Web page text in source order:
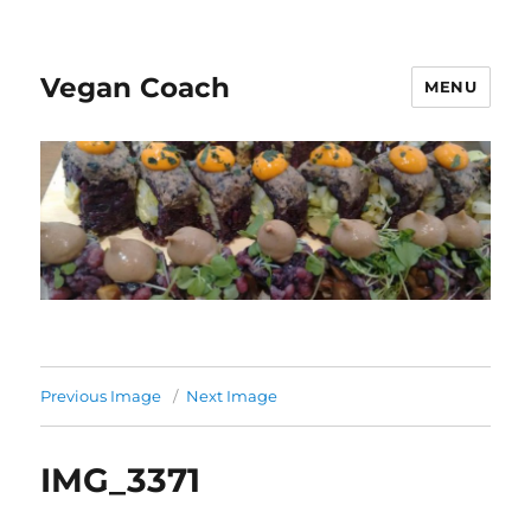
Vegan Coach MENU
Previous Image Next Image
IMG_3371